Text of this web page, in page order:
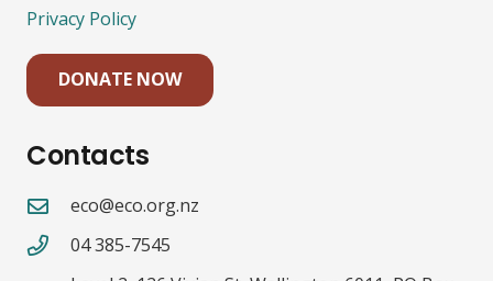
Privacy Policy
DONATE NOW
Contacts
eco@eco.org.nz
04 385-7545